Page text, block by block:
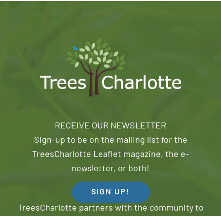
RECEIVE OUR NEWSLETTER
Sign-up to be on the mailing list for the
TreesCharlotte Leaflet magazine, the e-
newsletter, or both!
SIGN UP!
TreesCharlotte partners with the community to